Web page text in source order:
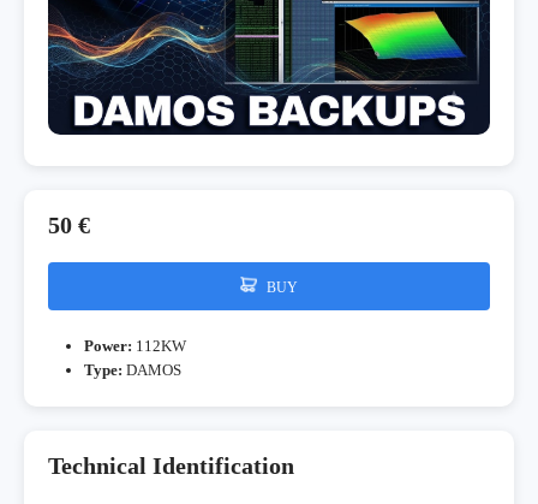
50 €
BUY
Power: 112KW
Type: DAMOS
Technical Identification